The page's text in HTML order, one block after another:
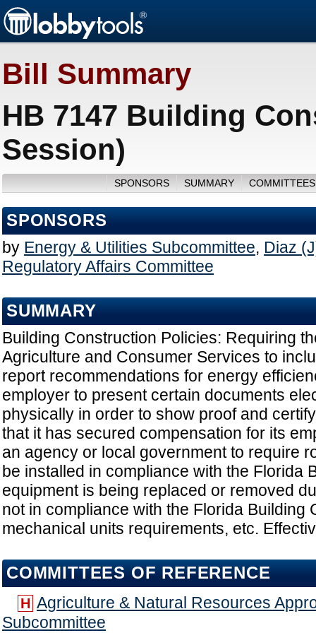
Bill Summary
HB 7147 Building
Session)
SPONSORS SUMMARY
SPONSORS
by Energy & Utilities Subcommittee, Diaz
Regulatory Affairs Committee
SUMMARY
Building Construction Policies: Requiring
Agriculture and Consumer Services to
report recommendations for energy
employer to present certain documents
physically in order to show proof and
that it has secured compensation for its
an agency or local government to require
be installed in compliance with the Florida
equipment is being replaced or removed
not in compliance with the Florida Building
mechanical units requirements, etc.
COMMITTEES OF REFERENCE
H Agriculture & Natural Resources
Subcommittee